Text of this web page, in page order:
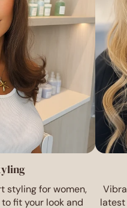
styling for women,
fit your look and